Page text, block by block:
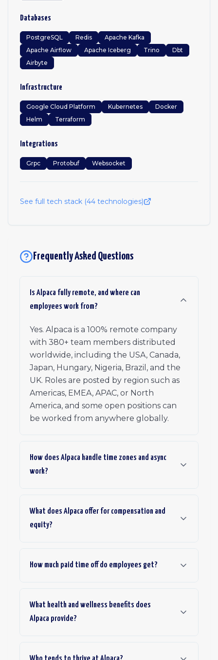
Databases
PostgreSQL Redis
Apache Kafka
Apache Airflow
Apache Iceberg Trino
Dbt
Airbyte
Infrastructure
Google Cloud Platform Kubernetes
Docker
Helm
Terraform
Integrations
Grpc Protobuf Websocket
See full tech stack (44 technologies)
Frequently Asked Questions
Is Alpaca fully remote, and where can
employees work from?
Yes. Alpaca is a 100% remote company
with 380+ team members distributed
worldwide, including the USA, Canada,
Japan, Hungary, Nigeria, Brazil, and the
UK. Roles are posted by region such as
Americas, EMEA, APAC, or North
America, and some open positions can
be worked from anywhere globally.
How does Alpaca handle time zones and async
work?
What does Alpaca offer for compensation and
equity?
How much paid time off do employees get?
What health and wellness benefits does
Alpaca provide?